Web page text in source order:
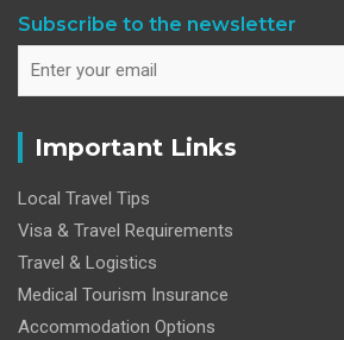
Subscribe to the newsletter
Important Links
Local Travel Tips
Visa & Travel Requirements
Travel & Logistics
Medical Tourism Insurance
Accommodation Options